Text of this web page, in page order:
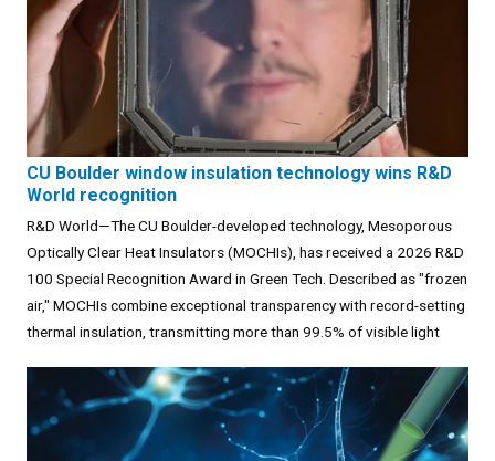
CU Boulder window insulation technology wins R&D
World recognition
R&D World—The CU Boulder-developed technology, Mesoporous
Optically Clear Heat Insulators (MOCHIs), has received a 2026 R&D
100 Special Recognition Award in Green Tech. Described as "frozen
air," MOCHIs combine exceptional transparency with record-setting
thermal insulation, transmitting more than 99.5% of visible light